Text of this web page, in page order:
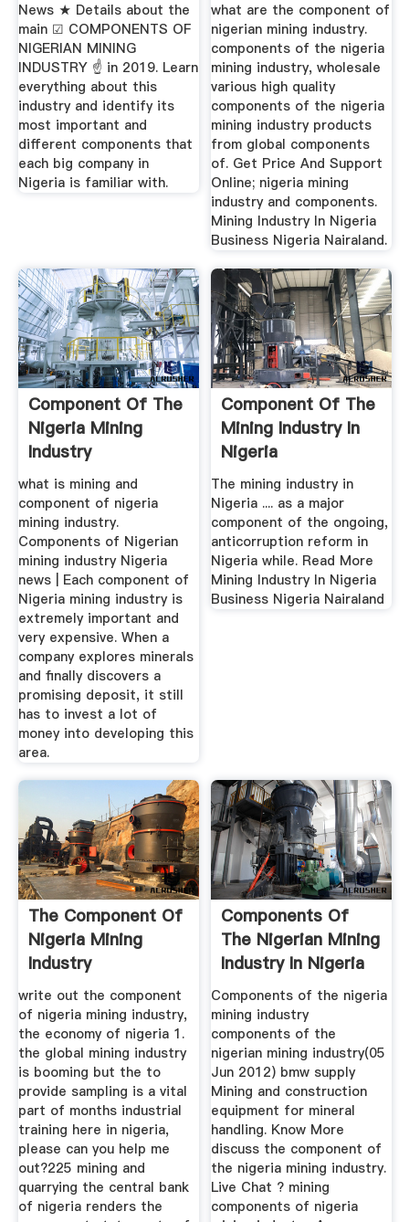
News ★ Details about the
main ☑ COMPONENTS OF
NIGERIAN MINING
INDUSTRY ☝ in 2019. Learn
everything about this
industry and identify its
most important and
different components that
each big company in
Nigeria is familiar with.
what are the component of
nigerian mining industry.
components of the nigeria
mining industry, wholesale
various high quality
components of the nigeria
mining industry products
from global components
of. Get Price And Support
Online; nigeria mining
industry and components.
Mining Industry In Nigeria
Business Nigeria Nairaland.
Component Of The
Nigeria Mining
Industry
what is mining and
component of nigeria
mining industry.
Components of Nigerian
mining industry Nigeria
news | Each component of
Nigeria mining industry is
extremely important and
very expensive. When a
company explores minerals
and finally discovers a
promising deposit, it still
has to invest a lot of
money into developing this
area.
Component Of The
Mining Industry In
Nigeria
The mining industry in
Nigeria .... as a major
component of the ongoing,
anticorruption reform in
Nigeria while. Read More
Mining Industry In Nigeria
Business Nigeria Nairaland
The Component Of
Nigeria Mining
Industry
write out the component
of nigeria mining industry,
the economy of nigeria 1.
the global mining industry
is booming but the to
provide sampling is a vital
part of months industrial
training here in nigeria,
please can you help me
out?225 mining and
quarrying the central bank
of nigeria renders the
Components Of
The Nigerian Mining
Industry In Nigeria
Components of the nigeria
mining industry
components of the
nigerian mining industry(05
Jun 2012) bmw supply
Mining and construction
equipment for mineral
handling. Know More
discuss the component of
the nigeria mining industry.
Live Chat ? mining
components of nigeria